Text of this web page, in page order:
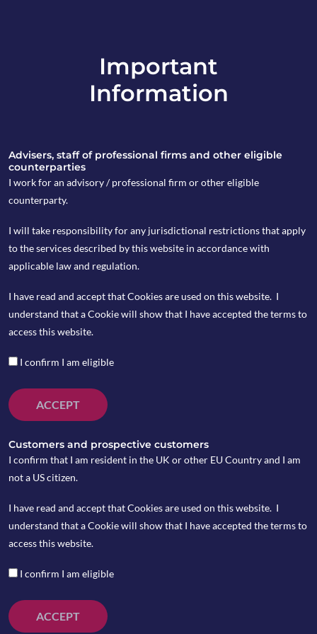
info@copia-capital.co.uk
020 4599 6475
Monday Espresso
by Kevin Blackwell
On Tuesday 12 March, the UK Parliament voted
down Theresa May’s Brexit Withdrawal Agreement
the second time and on Wednesday 13 March, MPs
no-deal Brexit.
Important
Information
Advisers, staff of professional firms and other eligible
counterparties
I work for an advisory / professional firm or other eligible
counterparty.
I will take responsibility for any jurisdictional restrictions that apply
to the services described by this website in accordance with
applicable law and regulation.
I have read and accept that Cookies are used on this website. I
understand that a Cookie will show that I have accepted the terms to
access this website.
I confirm I am eligible
ACCEPT
Customers and prospective customers
I confirm that I am resident in the UK or other EU Country and I am
not a US citizen.
I have read and accept that Cookies are used on this website. I
understand that a Cookie will show that I have accepted the terms to
access this website.
I confirm I am eligible
ACCEPT